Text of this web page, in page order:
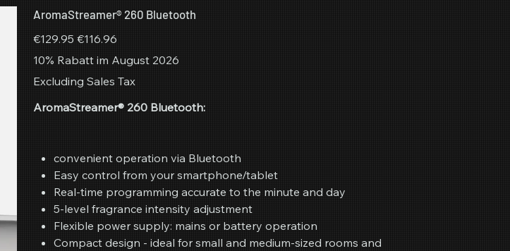
AromaStreamer® 260 Bluetooth
Original
price
€129.95
Sale
price
€116.96
10% Rabatt im August 2026
Excluding Sales Tax
AromaStreamer® 260 Bluetooth:
convenient operation via Bluetooth
Easy control from your smartphone/tablet
Real-time programming accurate to the minute and day
5-level fragrance intensity adjustment
Flexible power supply: mains or battery operation
Compact design - ideal for small and medium-sized rooms and